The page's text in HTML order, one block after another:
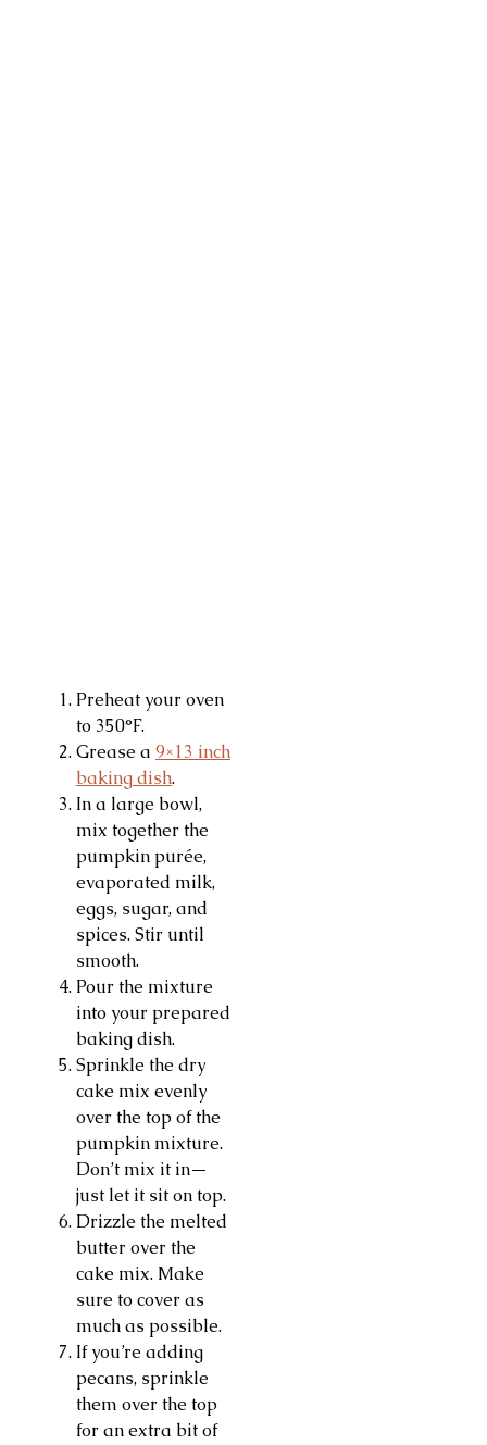
Preheat your oven
to 350°F.
Grease a 9×13 inch
baking dish.
In a large bowl,
mix together the
pumpkin purée,
evaporated milk,
eggs, sugar, and
spices. Stir until
smooth.
Pour the mixture
into your prepared
baking dish.
Sprinkle the dry
cake mix evenly
over the top of the
pumpkin mixture.
Don’t mix it in—
just let it sit on top.
Drizzle the melted
butter over the
cake mix. Make
sure to cover as
much as possible.
If you’re adding
pecans, sprinkle
them over the top
for an extra bit of